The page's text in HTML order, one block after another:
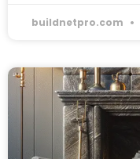
buildnetpro.com